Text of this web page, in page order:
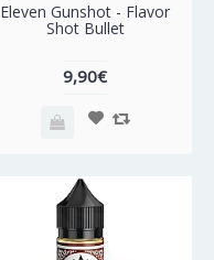
Eleven Gunshot - Flavor
Shot Bullet
9,90€